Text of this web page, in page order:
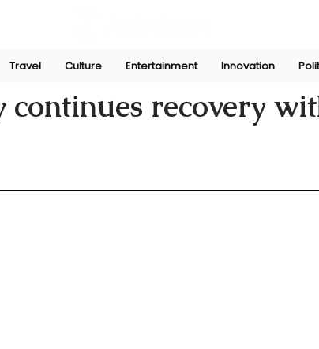
Travel Culture Entertainment Innovation
continues recovery
Aug 16, 2024